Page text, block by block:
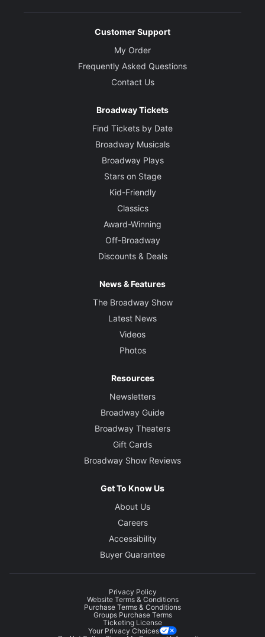
Customer Support
My Order
Frequently Asked Questions
Contact Us
Broadway Tickets
Find Tickets by Date
Broadway Musicals
Broadway Plays
Stars on Stage
Kid-Friendly
Classics
Award-Winning
Off-Broadway
Discounts & Deals
News & Features
The Broadway Show
Latest News
Videos
Photos
Resources
Newsletters
Broadway Guide
Broadway Theaters
Gift Cards
Broadway Show Reviews
Get To Know Us
About Us
Careers
Accessibility
Buyer Guarantee
Privacy Policy
Website Terms & Conditions
Purchase Terms & Conditions
Groups Purchase Terms
Ticketing License
Your Privacy Choices